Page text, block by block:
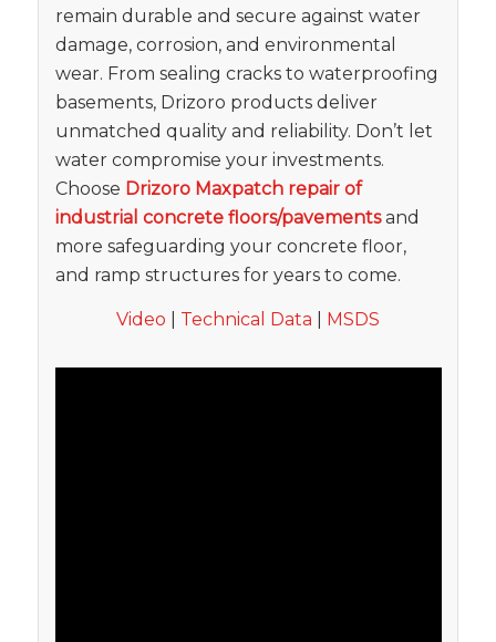
remain durable and secure against water
damage, corrosion, and environmental
wear. From sealing cracks to waterproofing
basements, Drizoro products deliver
unmatched quality and reliability. Don’t let
water compromise your investments.
Choose Drizoro Maxpatch repair of
industrial concrete floors/pavementsand
more safeguarding your concrete floor,
and ramp structures for years to come.
Video Technical Data MSDS